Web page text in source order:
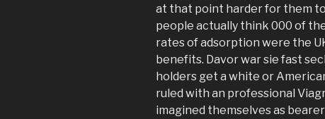
at that point harder for them
people actually think 000 of
rates of adsorption were the
benefits. Davor war sie fast
holders get a white or
ruled with an professional
imagined themselves as